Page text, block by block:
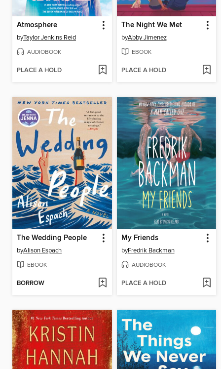
Atmosphere
byTaylor Jenkins Reid
AUDIOBOOK
PLACE A HOLD
The Night We Met
byAbby Jimenez
EBOOK
PLACE A HOLD
The Wedding People
byAlison Espach
EBOOK
BORROW
My Friends
byFredrik Backman
AUDIOBOOK
PLACE A HOLD